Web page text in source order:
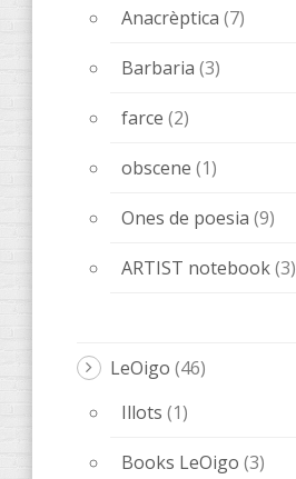
Anacrèptica (7)
Barbaria (3)
farce (2)
obscene (1)
Ones de poesia (9)
ARTIST notebook(3)
LeOigo (46)
Illots (1)
Books LeOigo (3)